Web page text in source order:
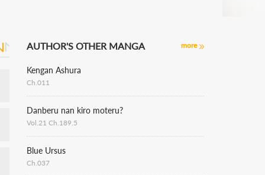
AUTHOR'S OTHER MANGA more
Kengan Ashura
Ch.011
Danberu nan kiro moteru?
Vol.21 Ch.189.5
Blue Ursus
Ch.037